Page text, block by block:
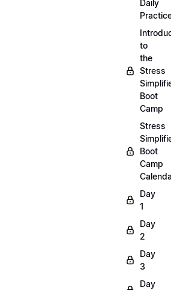
Daily
to
the
Stress
Boot
Camp
Stress
Boot
Camp
Day
1
Day
2
Day
3
Day